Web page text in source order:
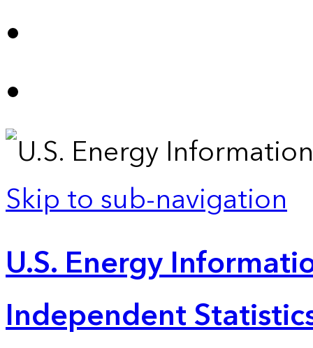
Skip to sub-navigation
U.S. Energy
Independent